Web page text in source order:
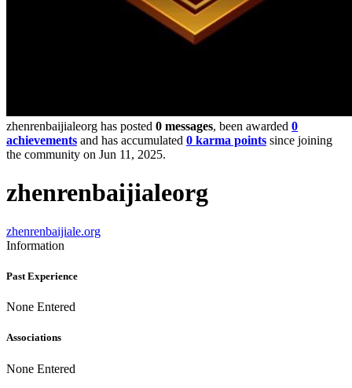
zhenrenbaijialeorg has posted 0 messages, been awarded 0
achievements and has accumulated 0 karma points since joining
the community on Jun 11, 2025.
zhenrenbaijialeorg
zhenrenbaijiale.org
Information
Past Experience
None Entered
Associations
None Entered